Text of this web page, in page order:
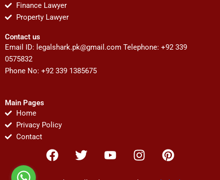
Finance Lawyer
Property Lawyer
Contact us
Email ID: legalshark.pk@gmail.com Telephone: +92 339
0575832
Phone No: +92 339 1385675
Main Pages
Home
Privacy Policy
Contact
F
a
T
w
Y
o
I
n
P
i